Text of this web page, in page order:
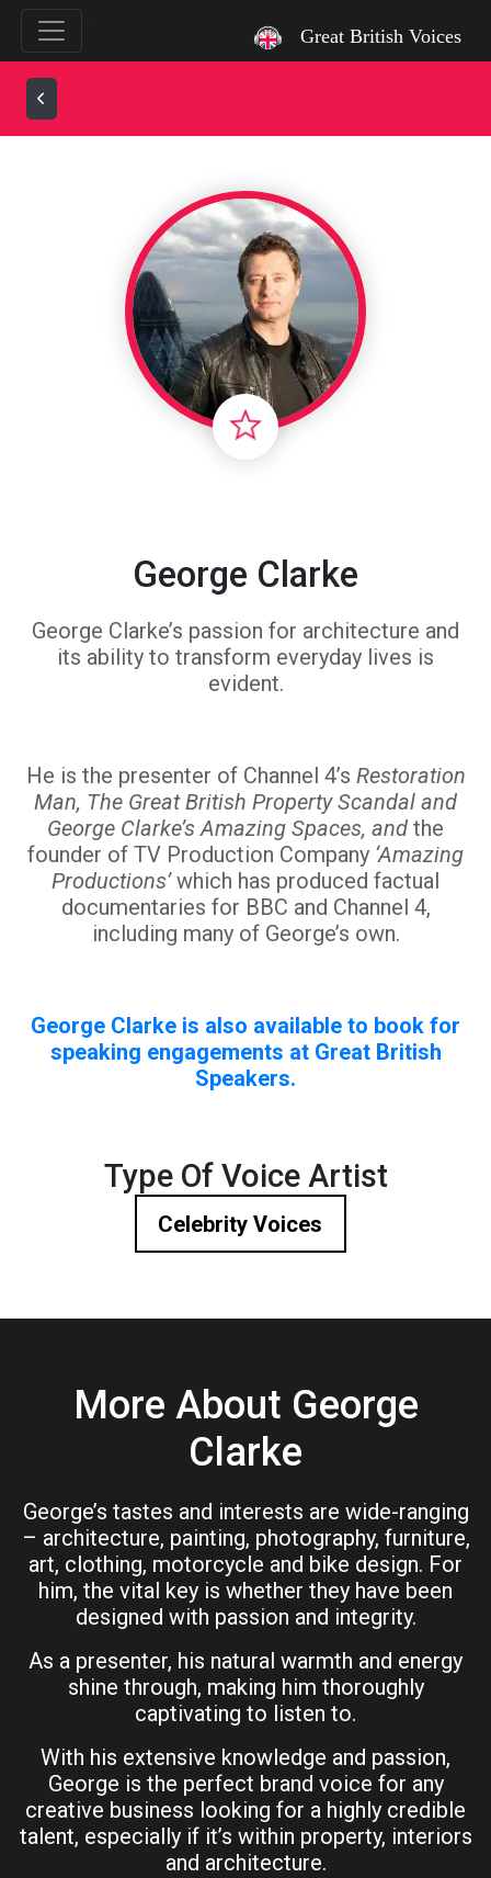
Great British Voices
George Clarke
George Clarke’s passion for architecture and
its ability to transform everyday lives is
evident.
He is the presenter of Channel 4’s Restoration
Man, The Great British Property Scandal and
George Clarke’s Amazing Spaces, and the
founder of TV Production Company ‘Amazing
Productions’which has produced factual
documentaries for BBC and Channel 4,
including many of George’s own.
George Clarke is also available to book for
speaking engagements at Great British
Speakers.
Type Of Voice Artist
Celebrity Voices
More About George
Clarke
George’s tastes and interests are wide-ranging
– architecture, painting, photography, furniture,
art, clothing, motorcycle and bike design. For
him, the vital key is whether they have been
designed with passion and integrity.
As a presenter, his natural warmth and energy
shine through, making him thoroughly
captivating to listen to.
With his extensive knowledge and passion,
George is the perfect brand voice for any
creative business looking for a highly credible
talent, especially if it’s within property, interiors
and architecture.